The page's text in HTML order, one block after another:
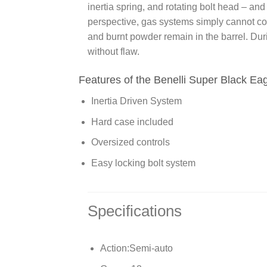
inertia spring, and rotating bolt head –
perspective, gas systems simply cannot
and burnt powder remain in the barrel.
without flaw.
Features of the Benelli Super Black
Inertia Driven System
Hard case included
Oversized controls
Easy locking bolt system
Specifications
Action:Semi-auto